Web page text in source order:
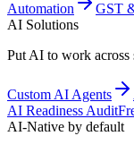
Automation
GST
AI Solutions
Put AI to work across
Custom AI Agents
AI Readiness Audit
AI-Native by default